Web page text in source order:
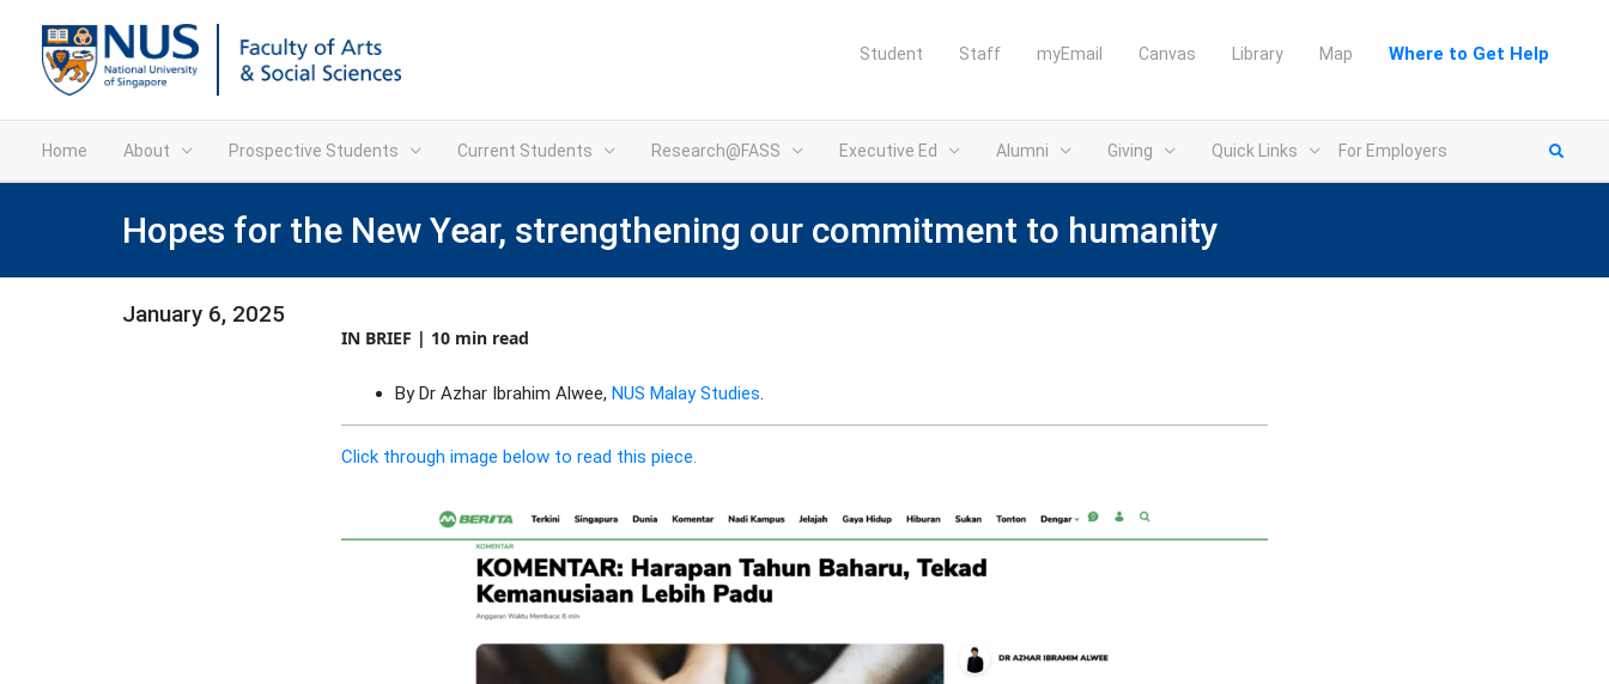
Student Staff myEmail Canvas Library Map Where to Get Help
Home About Prospective Students Current Students Research@FASS Executive Ed Alumni Giving Quick Links For Employers
Hopes for the New Year, strengthening our commitment to humanity
January 6, 2025
IN BRIEF | 10 min read
By Dr Azhar Ibrahim Alwee, NUS Malay Studies
Click through image below to read this piece.